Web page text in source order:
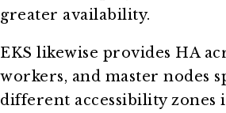
greater availability.
EKS likewise provides HA
workers, and master nodes
different accessibility zones